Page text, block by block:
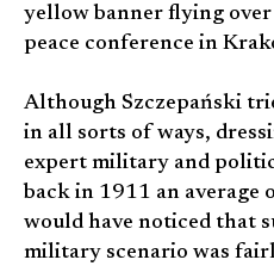
yellow banner flying over
peace conference in
Although Szczepański
in all sorts of ways,
expert military and
back in 1911 an
would have noticed that
military scenario was